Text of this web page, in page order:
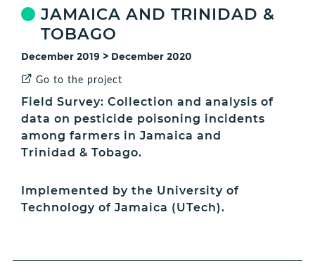
JAMAICA AND TRINIDAD &
TOBAGO
December 2019 > December 2020
Go to the project
Field Survey: Collection and analysis of
data on pesticide poisoning incidents
among farmers in Jamaica and
Trinidad & Tobago.
Implemented by the University of
Technology of Jamaica (UTech).